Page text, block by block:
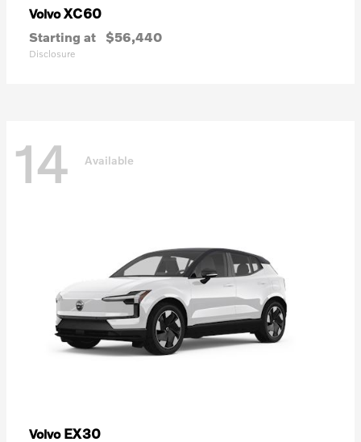
VolvoXC60
Starting at $56,440
Disclosure
14 Available
Volvo EX30